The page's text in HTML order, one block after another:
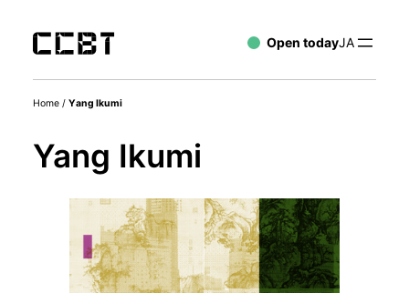
Open todayJA
Home / Yang Ikumi
Yang Ikumi